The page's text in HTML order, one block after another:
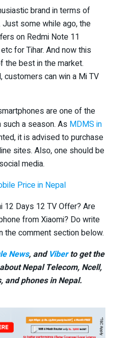
brand in terms of
some while ago, the
on Redmi Note 11
for Tihar. And now this
the best in the market.
customers can win a Mi TV
are one of the
a season. As MDMS in
it is advised to purchase
sites. Also, one should be
media.
Price in Nepal
12 Days 12 TV Offer? Are
from Xiaomi? Do write
the comment section below.
News, and Viberto get the
Nepal Telecom, Ncell,
and phones in Nepal.